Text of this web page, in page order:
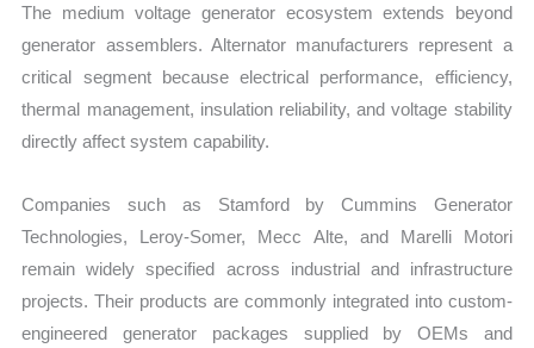
The medium voltage generator ecosystem extends beyond
generator assemblers. Alternator manufacturers represent a
critical segment because electrical performance, efficiency,
thermal management, insulation reliability, and voltage stability
directly affect system capability.
Companies such as Stamford by Cummins Generator
Technologies, Leroy-Somer, Mecc Alte, and Marelli Motori
remain widely specified across industrial and infrastructure
projects. Their products are commonly integrated into custom-
engineered generator packages supplied by OEMs and